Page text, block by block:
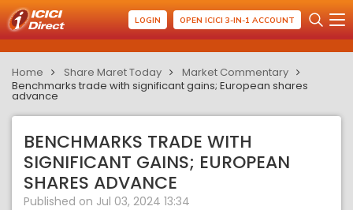
LOGIN OPEN ICICI 3-IN-1 ACCOUNT
Home Share Maret Today
Market Commentary
Benchmarks trade with significant gains; European shares
advance
BENCHMARKS TRADE WITH
SIGNIFICANT GAINS; EUROPEAN
SHARES ADVANCE
Published on Jul 03, 2024 13:34